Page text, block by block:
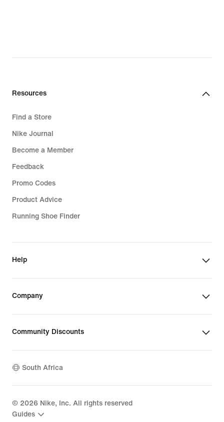
Resources
Find a Store
Nike Journal
Become a Member
Feedback
Promo Codes
Product Advice
Running Shoe Finder
Help
Company
Community Discounts
South Africa
© 2026 Nike, Inc. All rights reserved
Guides